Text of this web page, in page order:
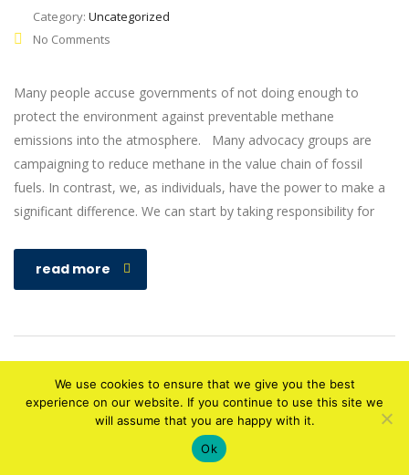
Category: Uncategorized
No Comments
Many people accuse governments of not doing enough to
protect the environment against preventable methane
emissions into the atmosphere. Many advocacy groups are
campaigning to reduce methane in the value chain of fossil
fuels. In contrast, we, as individuals, have the power to make a
significant difference. We can start by taking responsibility for
read more
Copyright © 2010-2020 Designed by ATECH HUB
We use cookies to ensure that we give you the best
experience on our website. If you continue to use this site we
will assume that you are happy with it.
Ok